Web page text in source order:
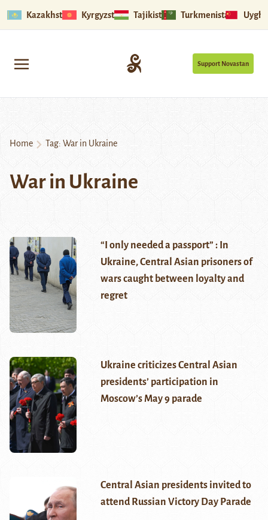
Kazakhstan Kyrgyzstan Tajikistan Turkmenistan
Support Novastan
Home Tag: War in Ukraine
War in Ukraine
“I only needed a passport” : In
Ukraine, Central Asian prisoners of
wars caught between loyalty and
regret
Ukraine criticizes Central Asian
presidents’ participation in
Moscow’s May 9 parade
Central Asian presidents invited to
attend Russian Victory Day Parade